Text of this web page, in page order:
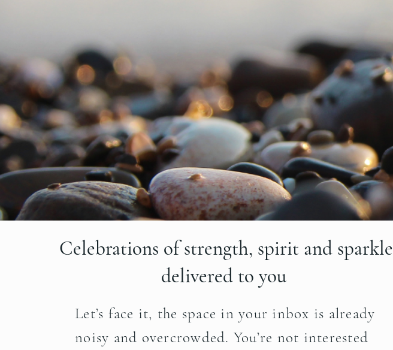
Celebrations of strength, spirit and sparkle
delivered to you
Let’s face it, the space in your inbox is already
noisy and overcrowded. You’re not interested